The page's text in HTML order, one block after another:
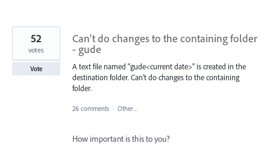
Can't do changes to the containing folder
- gude
A text file named "gude<current date>" is created in the
destination folder. Can't do changes to the containing
folder.
52
votes
Vote
26 comments · Other...
How important is this to you?